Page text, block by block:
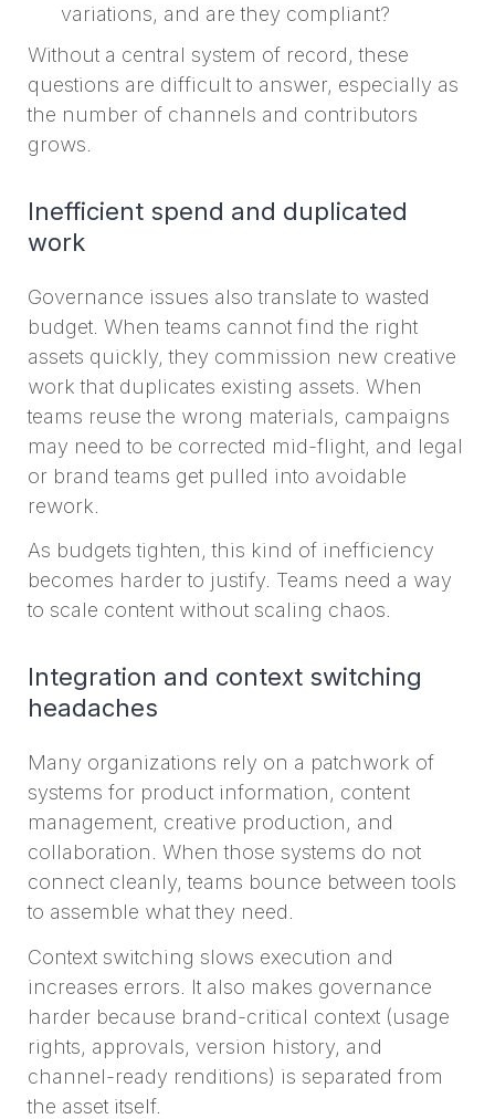
variations, and are they compliant?
Without a central system of record, these
questions are difficult to answer, especially as
the number of channels and contributors
grows.
Inefficient spend and duplicated
work
Governance issues also translate to wasted
budget. When teams cannot find the right
assets quickly, they commission new creative
work that duplicates existing assets. When
teams reuse the wrong materials, campaigns
may need to be corrected mid-flight, and legal
or brand teams get pulled into avoidable
rework.
As budgets tighten, this kind of inefficiency
becomes harder to justify. Teams need a way
to scale content without scaling chaos.
Integration and context switching
headaches
Many organizations rely on a patchwork of
systems for product information, content
management, creative production, and
collaboration. When those systems do not
connect cleanly, teams bounce between tools
to assemble what they need.
Context switching slows execution and
increases errors. It also makes governance
harder because brand-critical context (usage
rights, approvals, version history, and
channel-ready renditions) is separated from
the asset itself.